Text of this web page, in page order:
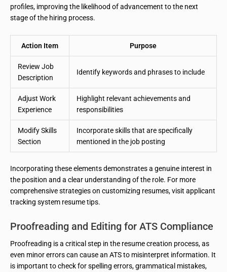
profiles, improving the likelihood of advancement to the next
stage of the hiring process.
Action Item Purpose
Review Job
Description
Identify keywords and phrases to include
Adjust Work
Experience
Highlight relevant achievements and
responsibilities
Modify Skills
Section
Incorporate skills that are specifically
mentioned in the job posting
Incorporating these elements demonstrates a genuine interest in
the position and a clear understanding of the role. For more
comprehensive strategies on customizing resumes, visit applicant
tracking system resume tips.
Proofreading and Editing for ATS Compliance
Proofreading is a critical step in the resume creation process, as
even minor errors can cause an ATS to misinterpret information. It
is important to check for spelling errors, grammatical mistakes,